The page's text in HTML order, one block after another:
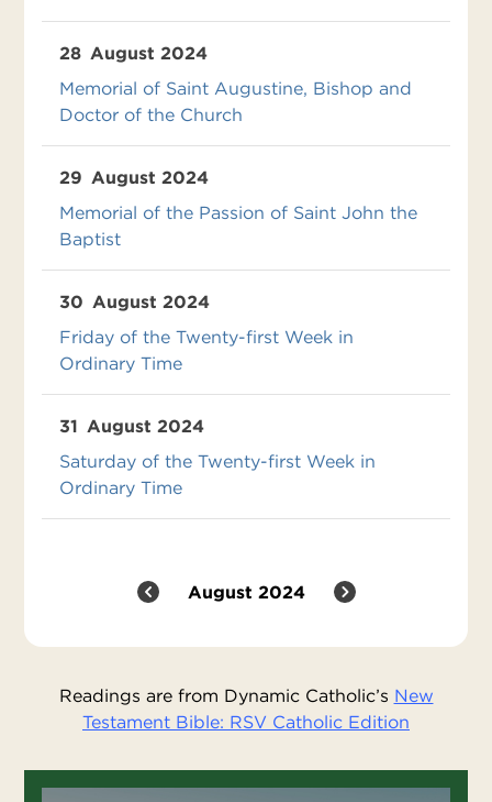
28 August 2024
Memorial of Saint Augustine, Bishop and
Doctor of the Church
29 August 2024
Memorial of the Passion of Saint John the
Baptist
30 August 2024
Friday of the Twenty-first Week in
Ordinary Time
31 August 2024
Saturday of the Twenty-first Week in
Ordinary Time
August 2024
Readings are from Dynamic Catholic’s New
Testament Bible: RSV Catholic Edition